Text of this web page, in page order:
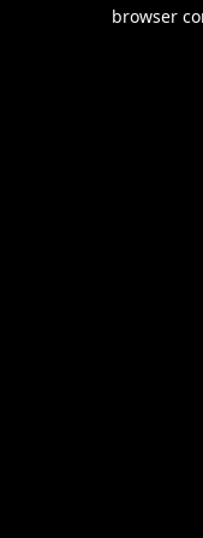
browser